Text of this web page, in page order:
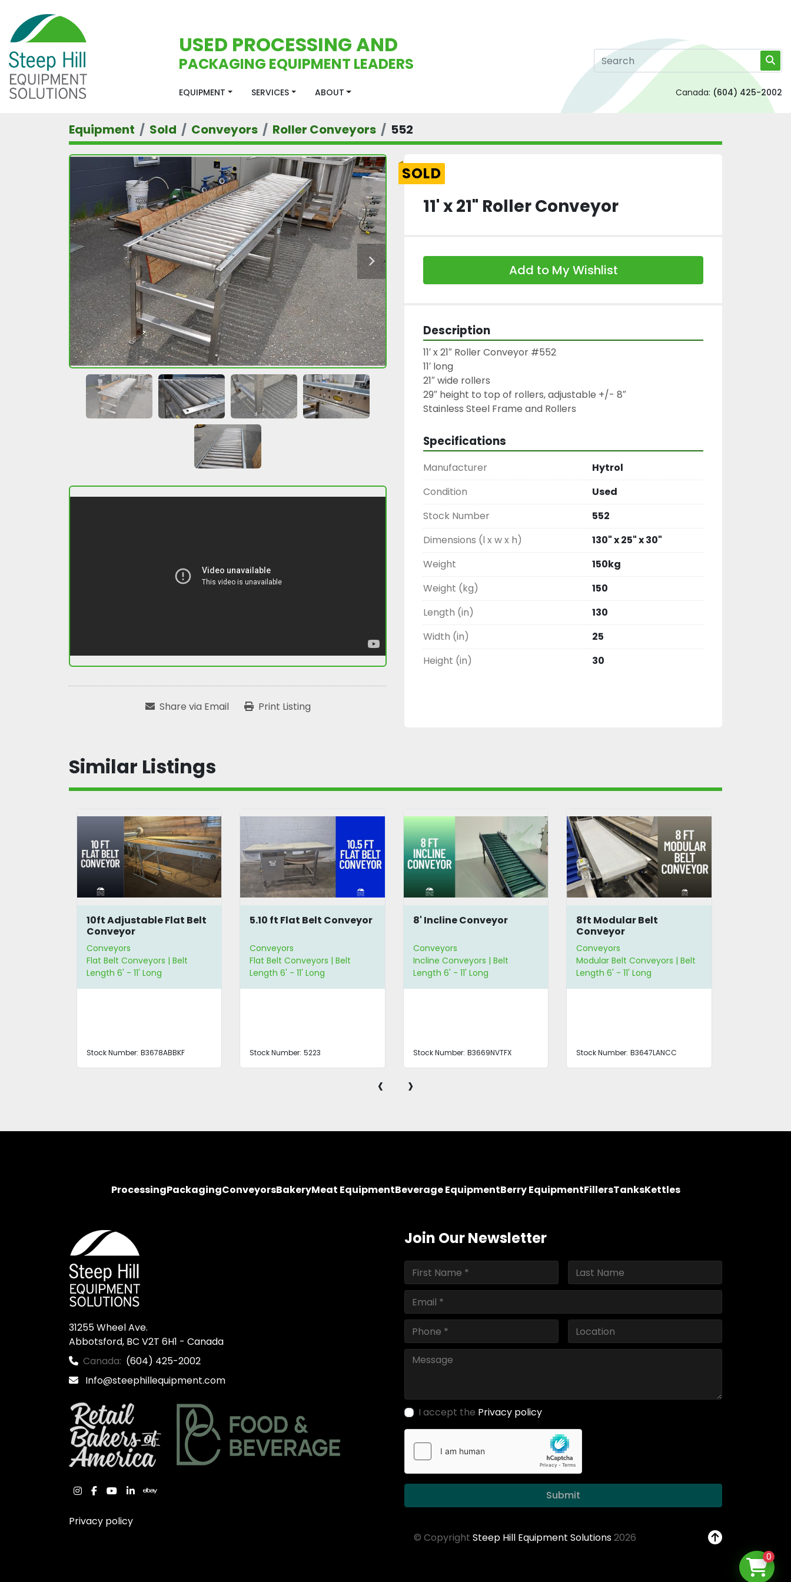
USED PROCESSING AND
PACKAGING EQUIPMENT LEADERS
EQUIPMENT SERVICES ABOUT Canada: (604) 425-2002
Equipment Sold Conveyors Roller Conveyors 552
Share via Email Print Listing
SOLD
11' x 21" Roller Conveyor
Add to My Wishlist
Description
11′ x 21″ Roller Conveyor #552
11′ long
21″ wide rollers
29″ height to top of rollers, adjustable +/- 8″
Stainless Steel Frame and Rollers
Specifications
Manufacturer
Hytrol
Condition
Used
Stock Number
552
Dimensions (l x w x h)
130" x 25" x 30"
Weight
150kg
Weight (kg)
150
Length (in)
130
Width (in)
25
Height (in)
30
Similar Listings
10ft Adjustable Flat Belt
Conveyor
Conveyors
Flat Belt Conveyors | Belt
Length 6' - 11' Long
Stock Number: B3678ABBKF
5.10 ft Flat Belt Conveyor
Conveyors
Flat Belt Conveyors | Belt
Length 6' - 11' Long
Stock Number: 5223
8' Incline Conveyor
Conveyors
Incline Conveyors | Belt
Length 6' - 11' Long
Stock Number: B3669NVTFX
8ft Modular Belt
Conveyor
Conveyors
Modular Belt Conveyors | Belt
Length 6' - 11' Long
Stock Number: B3647LANCC
‹ ›
ProcessingPackagingConveyorsBakeryMeat EquipmentBeverage EquipmentBerry EquipmentFillersTanksKettles
31255 Wheel Ave.
Abbotsford, BC V2T 6H1 - Canada
Canada: (604) 425-2002
Info@steephillequipment.com
instagram
facebook
youtube
linkedinebay
Privacy policy
Join Our Newsletter
I accept the Privacy policy
Submit
© Copyright Steep Hill Equipment Solutions2026
0